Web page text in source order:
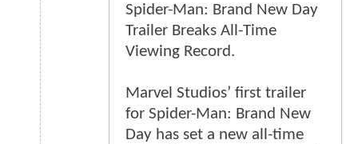
Spider-Man: Brand New Day
Trailer Breaks All-Time
Viewing Record.
Marvel Studios’ first trailer
for Spider-Man: Brand New
Day has set a new all-time